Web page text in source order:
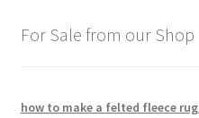
For Sale from our Shop
how to make a felted fleece